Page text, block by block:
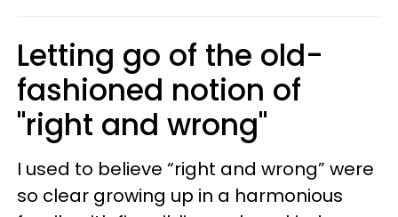
Letting go of the old-
fashioned notion of
"right and wrong"
I used to believe “right and wrong” were
so clear growing up in a harmonious